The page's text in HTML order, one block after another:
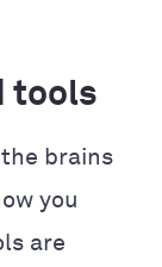
tools
brains
you
are